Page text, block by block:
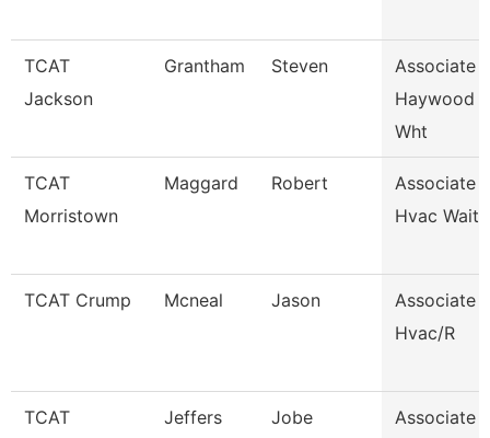
TCAT
Jackson
Grantham Steven
Associate
Haywood
Wht
TCAT
Morristown
Maggard Robert
Associate
Hvac
TCAT Crump Mcneal Jason
Associate
Hvac/R
TCAT
Jeffers Jobe
Associate